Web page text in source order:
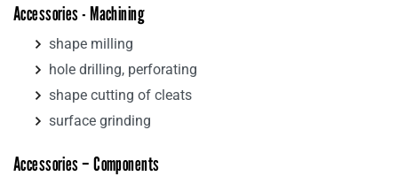
Accessories - Machining
shape milling
hole drilling, perforating
shape cutting of cleats
surface grinding
Accessories – Components